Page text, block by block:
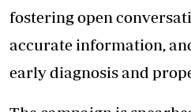
fostering open
accurate information,
early diagnosis and